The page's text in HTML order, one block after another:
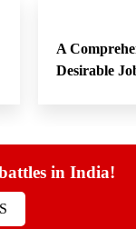
A
Desirable
in India!